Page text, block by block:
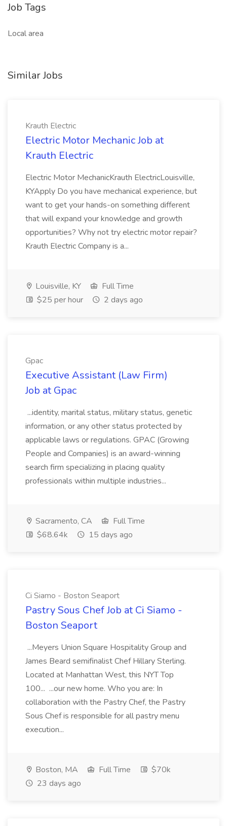
Job Tags
Local area
Similar Jobs
Krauth Electric
Electric Motor Mechanic Job at
Krauth Electric
Electric Motor MechanicKrauth ElectricLouisville,
KYApply Do you have mechanical experience, but
want to get your hands-on something different
that will expand your knowledge and growth
opportunities? Why not try electric motor repair?
Krauth Electric Company is a...
Louisville, KY
Full Time
$25 per hour
2 days ago
Gpac
Executive Assistant (Law Firm)
Job at Gpac
...identity, marital status, military status, genetic
information, or any other status protected by
applicable laws or regulations. GPAC (Growing
People and Companies) is an award-winning
search firm specializing in placing quality
professionals within multiple industries...
Sacramento, CA
Full Time
$68.64k
15 days ago
Ci Siamo - Boston Seaport
Pastry Sous Chef Job at Ci Siamo -
Boston Seaport
...Meyers Union Square Hospitality Group and
James Beard semifinalist Chef Hillary Sterling.
Located at Manhattan West, this NYT Top
100... ...our new home. Who you are: In
collaboration with the Pastry Chef, the Pastry
Sous Chef is responsible for all pastry menu
execution...
Boston, MA Full Time
$70k
23 days ago